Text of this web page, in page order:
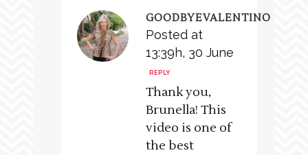
GOODBYEVALENTINO
Posted at
13:39h, 30 June
REPLY
Thank you,
Brunella! This
video is one of
the best